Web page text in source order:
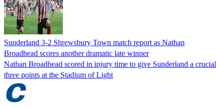
Sunderland 3-2 Shrewsbury Town match report as Nathan
Broadhead scores another dramatic late winner
Nathan Broadhead scored in injury time to give Sunderland a crucial
three points at the Stadium of Light